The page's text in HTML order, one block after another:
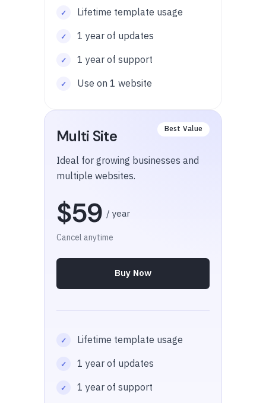
Lifetime template usage
1 year of updates
1 year of support
Use on 1 website
Multi Site
Ideal for growing businesses and
multiple websites.
$59 / year
Cancel anytime
Buy Now
Lifetime template usage
1 year of updates
1 year of support